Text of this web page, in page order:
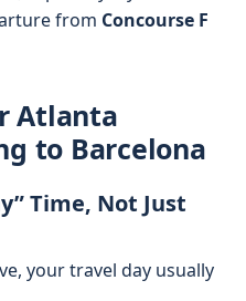
from Concourse F
Atlanta
to Barcelona
Time, Not Just
your travel day usually